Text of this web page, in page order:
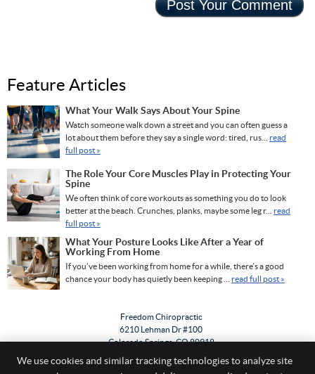
Feature Articles
What Your Walk Says About Your Spine
Watch someone walk down a street and you can often guess a
lot about them before they say a single word: tired, rus... read
full post »
The Role Your Core Muscles Play in Protecting Your
Spine
We often think of core workouts as something you do to look
better at the beach. Crunches, planks, maybe some leg r... read
full post »
What Your Posture Looks Like After a Year of
Working From Home
If you’ve been working from home for a while, there’s a good
chance your body has quietly been keeping ... read full post »
Freedom Chiropractic
6210 Lehman Dr #100
Colorado Springs,CO80918
Phone:
We use cookies and similar tracking technologies to analyze site